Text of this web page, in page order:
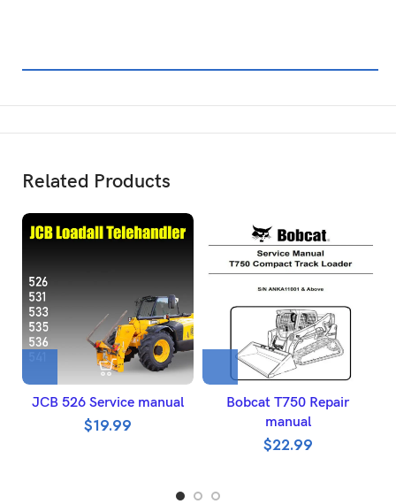
Related Products
JCB 526 Service manual
$19.99
Bobcat T750 Repair
manual
$22.99